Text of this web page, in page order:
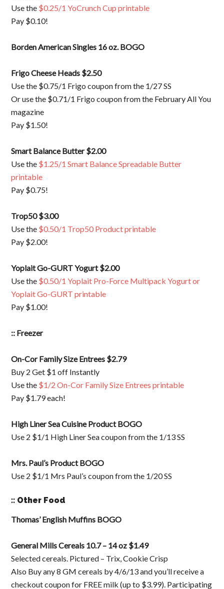
Use the $0.25/1 YoCrunch Cup printable
Pay $0.10!
Borden American Singles 16 oz. BOGO
Frigo Cheese Heads $2.50
Use the $0.75/1 Frigo coupon from the 1/27 SS
Or use the $0.71/1 Frigo coupon from the February All You
magazine
Pay $1.50!
Smart Balance Butter $2.00
Use the $1.25/1 Smart Balance Spreadable Butter
printable
Pay $0.75!
Trop50 $3.00
Use the $0.50/1 Trop50 Product printable
Pay $2.00!
Yoplait Go-GURT Yogurt $2.00
Use the $0.50/1 Yoplait Pro-Force Multipack Yogurt or
Yoplait Go-GURT printable
Pay $1.00!
:: Freezer
On-Cor Family Size Entrees $2.79
Buy 2 Get $1 off Instantly
Use the $1/2 On-Cor Family Size Entrees printable
Pay $1.79 each!
High Liner Sea Cuisine Product BOGO
Use 2 $1/1 High Liner Sea coupon from the 1/13 SS
Mrs. Paul’s Product BOGO
Use 2 $1/1 Mrs Paul’s coupon from the 1/20 SS
:: Other Food
Thomas’ English Muffins BOGO
General Mills Cereals 10.7 – 14 oz $1.49
Selected cereals. Pictured – Trix, Cookie Crisp
Also Buy any 8 GM cereals by 4/6/13 and you’ll receive a
checkout coupon for FREE milk (up to $3.99). Participating